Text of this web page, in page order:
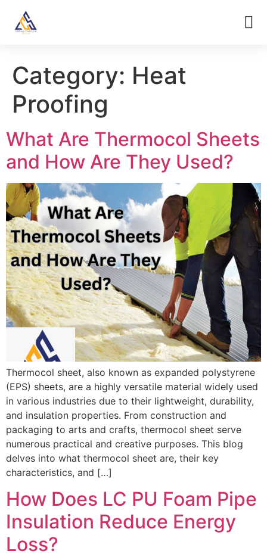
Category: Heat
Proofing
What Are Thermocol Sheets
and How Are They Used?
Thermocol sheet, also known as expanded polystyrene
(EPS) sheets, are a highly versatile material widely used
in various industries due to their lightweight, durability,
and insulation properties. From construction and
packaging to arts and crafts, thermocol sheet serve
numerous practical and creative purposes. This blog
delves into what thermocol sheet are, their key
characteristics, and […]
How Does LC PU Foam Pipe
Insulation Reduce Energy
Loss?